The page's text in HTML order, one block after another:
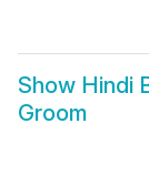
Show Hindi
Groom